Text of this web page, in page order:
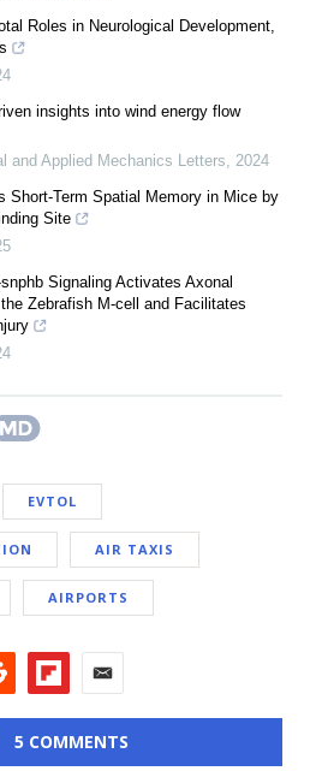
Roles in Neurological Development,
insights into wind energy flow
and Applied Mechanics Letters, 2024
Short-Term Spatial Memory in Mice by
Site
Signaling Activates Axonal
Zebrafish M-cell and Facilitates
EVTOL
AIR TAXIS
AIRPORTS
5 COMMENTS